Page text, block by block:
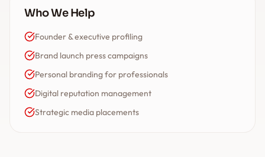
Who We Help
Founder & executive profiling
Brand launch press campaigns
Personal branding for professionals
Digital reputation management
Strategic media placements